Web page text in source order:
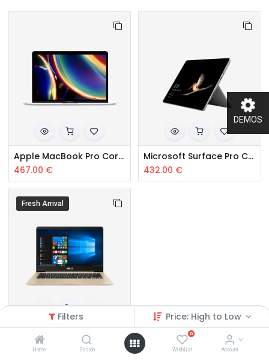
Filters Price: High to Low
Home Search
0
Wishlist Account
Apple MacBook Pro Core i5
467.00 €
Microsoft Surface Pro Core i5
432.00 €
367.00€
Fresh Arrival
DEMOS